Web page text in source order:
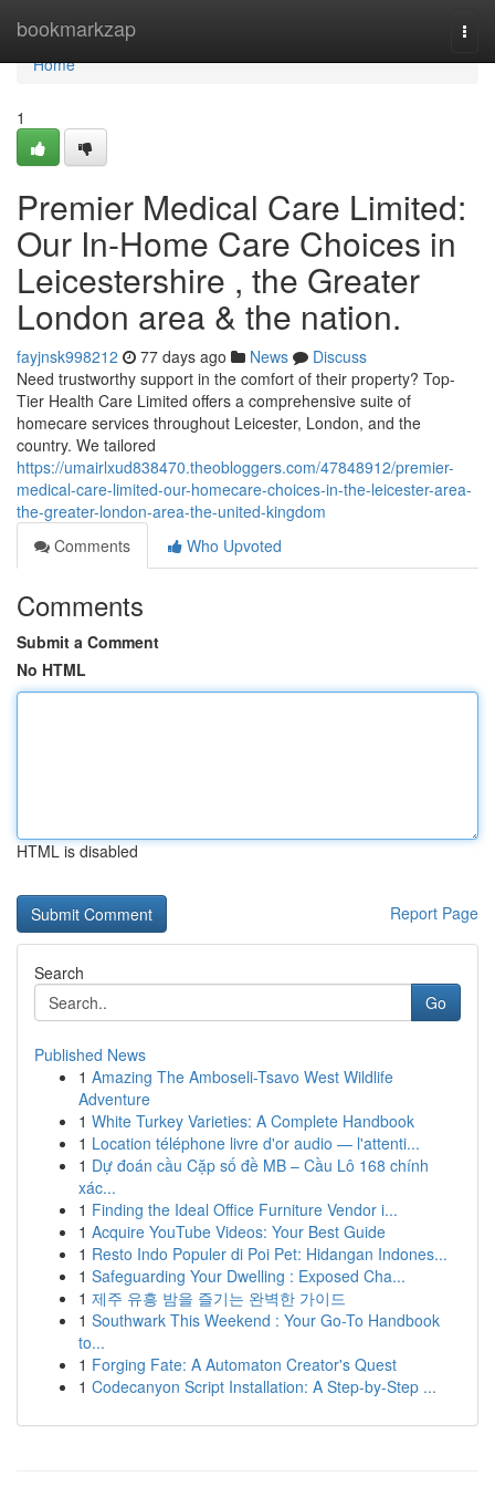
bookmarkzap
Home
Home
1
Premier Medical Care Limited:
Our In-Home Care Choices in
Leicestershire , the Greater
London area & the nation.
fayjnsk998212 77 days ago News
Discuss
Need trustworthy support in the comfort of their property? Top-
Tier Health Care Limited offers a comprehensive suite of
homecare services throughout Leicester, London, and the
country. We tailored
https://umairlxud838470.theobloggers.com/47848912/premier-
medical-care-limited-our-homecare-choices-in-the-leicester-area-
the-greater-london-area-the-united-kingdom
Comments
Who Upvoted
Comments
Submit a Comment
No HTML
HTML is disabled
Report Page
Search
Go
Published News
1 Amazing The Amboseli-Tsavo West Wildlife
Adventure
1 White Turkey Varieties: A Complete Handbook
1 Location téléphone livre d'or audio — l'attenti...
1 Dự đoán cầu Cặp số đề MB – Cầu Lô 168 chính
xác...
1 Finding the Ideal Office Furniture Vendor i...
1 Acquire YouTube Videos: Your Best Guide
1 Resto Indo Populer di Poi Pet: Hidangan Indones...
1 Safeguarding Your Dwelling : Exposed Cha...
1 제주 유흥 밤을 즐기는 완벽한 가이드
1 Southwark This Weekend : Your Go-To Handbook
to...
1 Forging Fate: A Automaton Creator's Quest
1 Codecanyon Script Installation: A Step-by-Step ...